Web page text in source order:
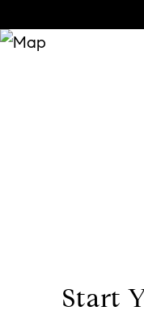
Start